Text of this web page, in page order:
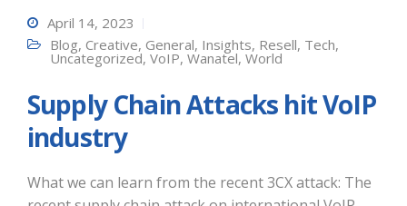
April 14, 2023
Blog, Creative, General, Insights, Resell, Tech,
Uncategorized, VoIP, Wanatel, World
Supply Chain Attacks hit VoIP
industry
What we can learn from the recent 3CX attack: The